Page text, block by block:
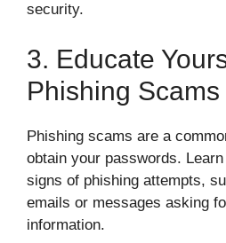
security.
3. Educate
Phishing Scams
Phishing scams are a
obtain your passwords.
signs of phishing attempts,
emails or messages asking
information.